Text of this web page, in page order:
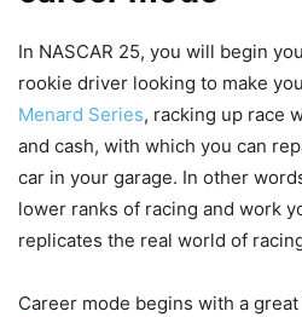
In NASCAR 25, you will begin
rookie driver looking to make
Menard Series, racking up race
and cash, with which you can
car in your garage. In other
lower ranks of racing and work
replicates the real world of
Career mode begins with a